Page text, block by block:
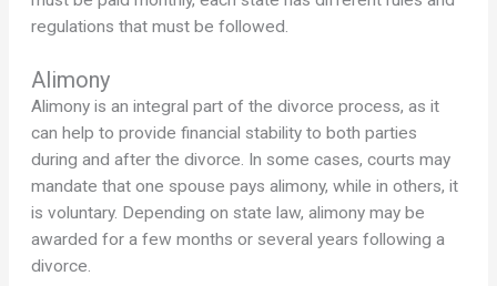
regulations that must be followed.
Alimony
Alimony is an integral part of the divorce process, as it
can help to provide financial stability to both parties
during and after the divorce. In some cases, courts may
mandate that one spouse pays alimony, while in others, it
is voluntary. Depending on state law, alimony may be
awarded for a few months or several years following a
divorce.